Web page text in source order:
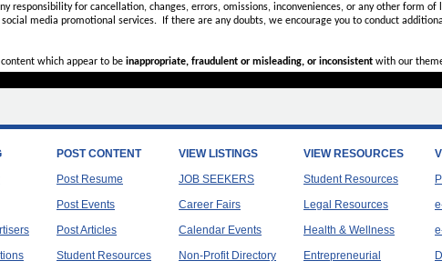
responsibility for cancellation, changes, errors, omissions, inconveniences, or any other form
media promotional services.
If there are any doubts, we encourage you to conduct
which appear to be inappropriate, fraudulent or misleading, or inconsistentwith our
POST CONTENT
Post Resume
Post Events
Post Articles
Student Resources
VIEW LISTINGS
JOB SEEKERS
Career Fairs
Calendar Events
Non-Profit Directory
VIEW RESOURCES
Student Resources
Legal Resources
Health & Wellness
Entrepreneurial